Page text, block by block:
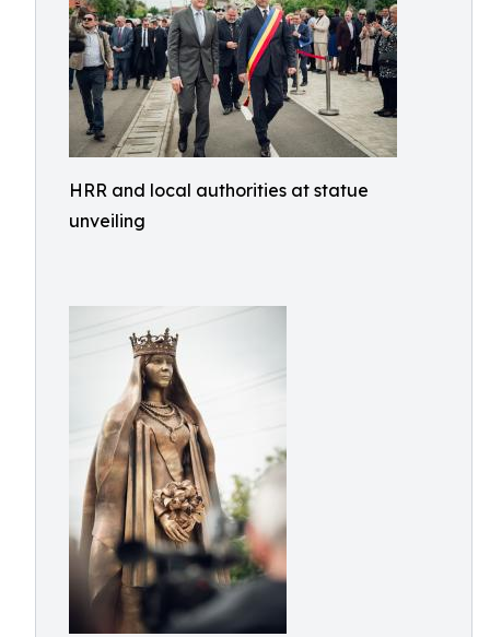
HRR and local authorities at statue
unveiling